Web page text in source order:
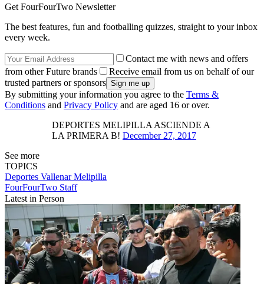
Get FourFourTwo Newsletter
The best features, fun and footballing quizzes, straight to your inbox
every week.
Contact me with news and offers
from other Future brands
Receive email from us on behalf of our
trusted partners or sponsors
By submitting your information you agree to the Terms &
Conditions and Privacy Policy and are aged 16 or over.
DEPORTES MELIPILLA ASCIENDE A
LA PRIMERA B! December 27, 2017
See more
TOPICS
Deportes VallenarMelipilla
FourFourTwo Staff
Latest in Person